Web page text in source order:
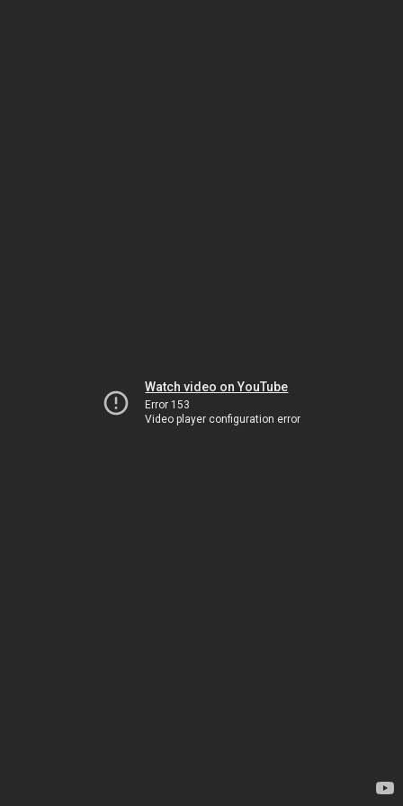
Watch video on YouTube
Error 153
Video player configuration error